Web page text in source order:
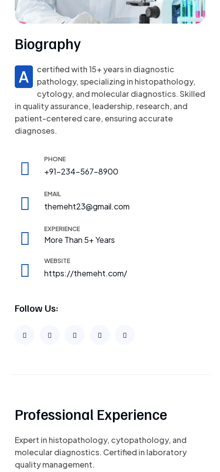
Biography
A
certified with 15+ years in diagnostic
pathology, specializing in histopathology,
cytology, and molecular diagnostics. Skilled
in quality assurance, leadership, research, and
patient-centered care, ensuring accurate
diagnoses.
PHONE
+91-234-567-8900
EMAIL
themeht23@gmail.com
EXPERIENCE
More Than 5+ Years
WEBSITE
https://themeht.com/
Follow Us:
Professional Experience
Expert in histopathology, cytopathology, and
molecular diagnostics. Certified in laboratory
quality management.